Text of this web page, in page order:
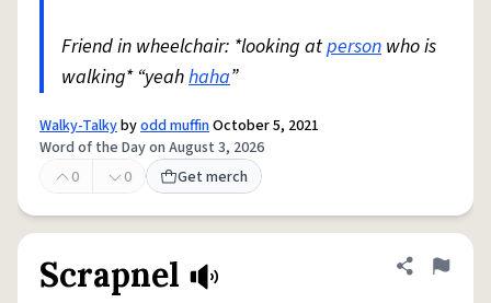
Friend in wheelchair: *looking atperson who is
walking* “yeahhaha”
Walky-Talkybyodd muffinOctober 5, 2021
Word of the Day on August 3, 2026
0
0 Get merch
Scrapnel Share
Flag